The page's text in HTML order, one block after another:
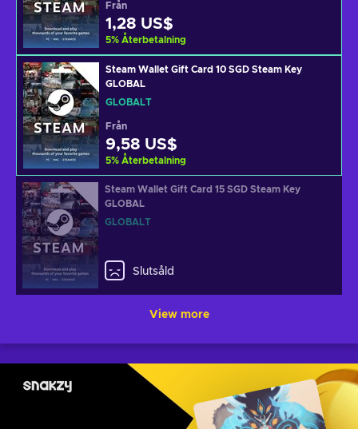
Från
1,28 US$
5% Återbetalning
Steam Wallet Gift Card 10 SGD Steam Key
GLOBAL
GLOBALT
Från
9,58 US$
5% Återbetalning
Steam Wallet Gift Card 15 SGD Steam Key
GLOBAL
GLOBALT
Slutsåld
View more